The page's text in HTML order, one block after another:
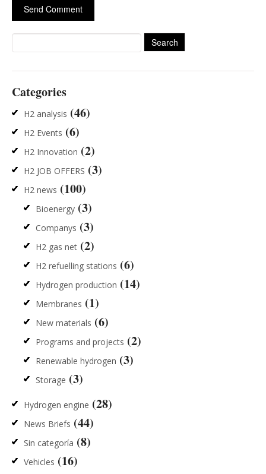
Categories
H2 analysis (46)
H2 Events (6)
H2 Innovation (2)
H2 JOB OFFERS (3)
H2 news (100)
Bioenergy (3)
Companys (3)
H2 gas net (2)
H2 refuelling stations (6)
Hydrogen production (14)
Membranes (1)
New materials (6)
Programs and projects (2)
Renewable hydrogen (3)
Storage (3)
Hydrogen engine (28)
News Briefs (44)
Sin categoría (8)
Vehicles (16)